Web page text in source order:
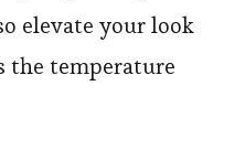
elevate your look
the temperature